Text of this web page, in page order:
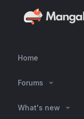
Home
Forums
What's new